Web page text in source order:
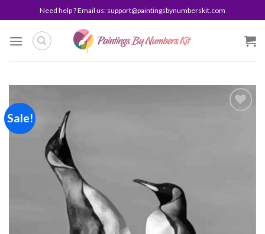
to
content
Need help ? Email us: support@paintingsbynumberskit.com
Sale!